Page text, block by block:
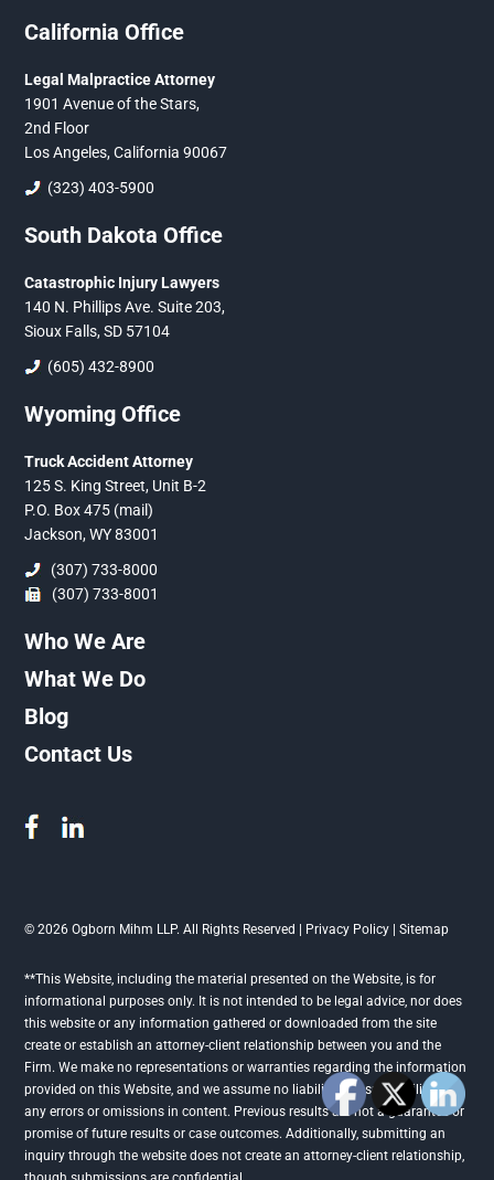
California Office
Legal Malpractice Attorney
1901 Avenue of the Stars,
2nd Floor
Los Angeles, California 90067
(323) 403-5900
South Dakota Office
Catastrophic Injury Lawyers
140 N. Phillips Ave. Suite 203,
Sioux Falls, SD 57104
(605) 432-8900
Wyoming Office
Truck Accident Attorney
125 S. King Street, Unit B-2
P.O. Box 475 (mail)
Jackson, WY 83001
(307) 733-8000
(307) 733-8001
Who We Are
What We Do
Blog
Contact Us
© 2026 Ogborn Mihm LLP. All Rights Reserved | Privacy Policy |Sitemap
**This Website, including the material presented on the Website, is for
informational purposes only. It is not intended to be legal advice, nor does
this website or any information gathered or downloaded from the site
create or establish an attorney-client relationship between you and the
Firm. We make no representations or warranties regarding the information
provided on this Website, and we assume no liability or responsibility for
any errors or omissions in content. Previous results are not a guarantee or
promise of future results or case outcomes. Additionally, submitting an
inquiry through the website does not create an attorney-client relationship,